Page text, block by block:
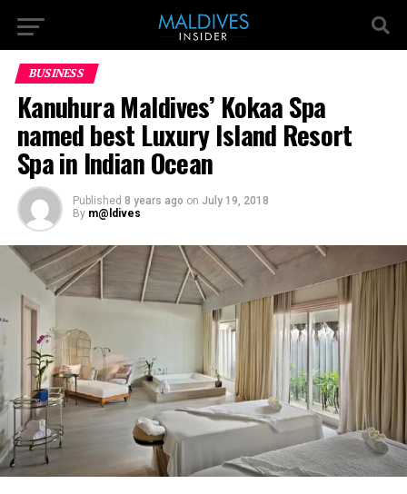
BUSINESS
Kanuhura Maldives’ Kokaa Spa
named best Luxury Island Resort
Spa in Indian Ocean
Published 8 years ago on July 19, 2018
By m@ldives